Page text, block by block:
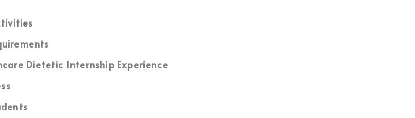
Dietetic Internship Experience